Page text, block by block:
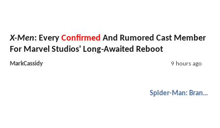
X-Men: Every Confirmed And Rumored Cast Member
For Marvel Studios' Long-Awaited Reboot
MarkCassidy 9 hours ago
Spider-Man: Brand New Day